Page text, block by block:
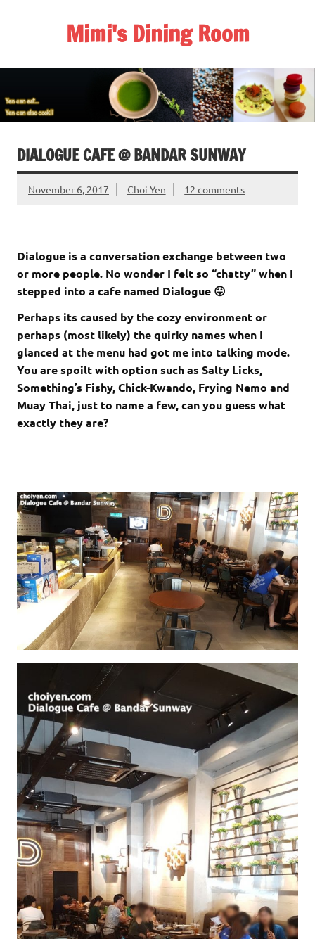
Mimi's Dining Room
DIALOGUE CAFE @ BANDAR SUNWAY
November 6, 2017 Choi Yen 12 comments
Dialogue is a conversation exchange between two
or more people. No wonder I felt so “chatty” when I
stepped into a cafe named Dialogue 😛
Perhaps its caused by the cozy environment or
perhaps (most likely) the quirky names when I
glanced at the menu had got me into talking mode.
You are spoilt with option such as Salty Licks,
Something’s Fishy, Chick-Kwando, Frying Nemo and
Muay Thai, just to name a few, can you guess what
exactly they are?